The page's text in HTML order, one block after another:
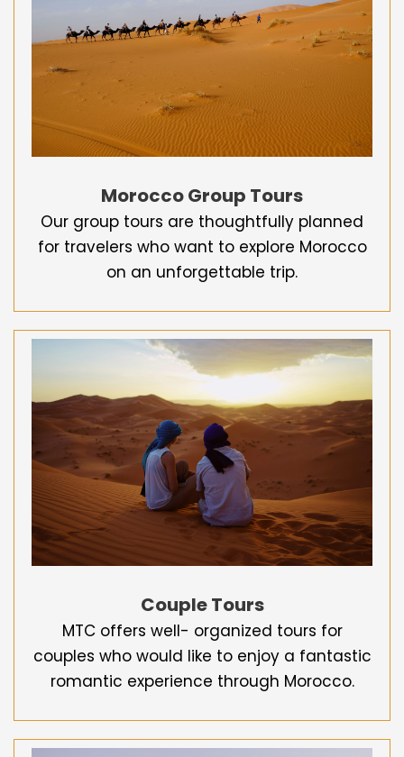
Morocco Group Tours
Our group tours are thoughtfully planned
for travelers who want to explore Morocco
on an unforgettable trip.
Couple Tours
MTC offers well- organized tours for
couples who would like to enjoy a fantastic
romantic experience through Morocco.